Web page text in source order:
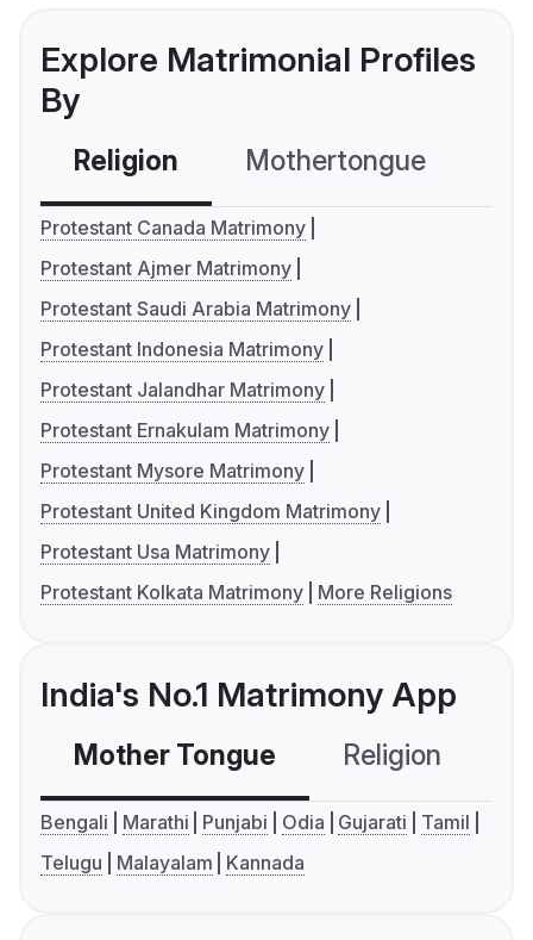
Explore Matrimonial Profiles
By
Religion Mothertongue
Protestant Canada Matrimony
Protestant Ajmer Matrimony
Protestant Saudi Arabia Matrimony
Protestant Indonesia Matrimony
Protestant Jalandhar Matrimony
Protestant Ernakulam Matrimony
Protestant Mysore Matrimony
Protestant United Kingdom Matrimony
Protestant Usa Matrimony
Protestant Kolkata Matrimony
More Religions
India's No.1 Matrimony App
Mother Tongue Religion
Bengali Marathi Punjabi Odia Gujarati
Tamil
Telugu
Malayalam Kannada